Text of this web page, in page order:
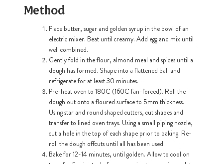
Method
Place butter, sugar and golden syrup in the bowl of an
electric mixer. Beat until creamy. Add egg and mix until
well combined.
Gently fold in the flour, almond meal and spices until a
dough has formed. Shape into a flattened ball and
refrigerate for at least 30 minutes.
Pre-heat oven to 180C (160C fan-forced). Roll the
dough out onto a floured surface to 5mm thickness.
Using star and round shaped cutters, cut shapes and
transfer to lined oven trays. Using a small piping nozzle,
cut a hole in the top of each shape prior to baking. Re-
roll the dough offcuts until all has been used.
Bake for 12-14 minutes, until golden. Allow to cool on